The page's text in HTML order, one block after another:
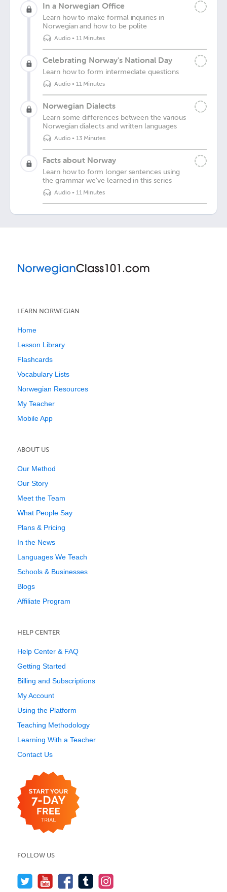
In a Norwegian Office
Learn how to make formal inquiries in
Norwegian and how to be polite
Audio• 11 Minutes
Celebrating Norway's National Day
Learn how to form intermediate questions
Audio• 11 Minutes
Norwegian Dialects
Learn some differences between the various
Norwegian dialects and written languages
Audio• 13 Minutes
Facts about Norway
Learn how to form longer sentences using
the grammar we've learned in this series
Audio• 11 Minutes
LEARN NORWEGIAN
Home
Lesson Library
Flashcards
Vocabulary Lists
Norwegian Resources
My Teacher
Mobile App
ABOUT US
Our Method
Our Story
Meet the Team
What People Say
Plans & Pricing
In the News
Languages We Teach
Schools & Businesses
Blogs
Affiliate Program
HELP CENTER
Help Center & FAQ
Getting Started
Billing and Subscriptions
My Account
Using the Platform
Teaching Methodology
Learning With a Teacher
Contact Us
FOLLOW US